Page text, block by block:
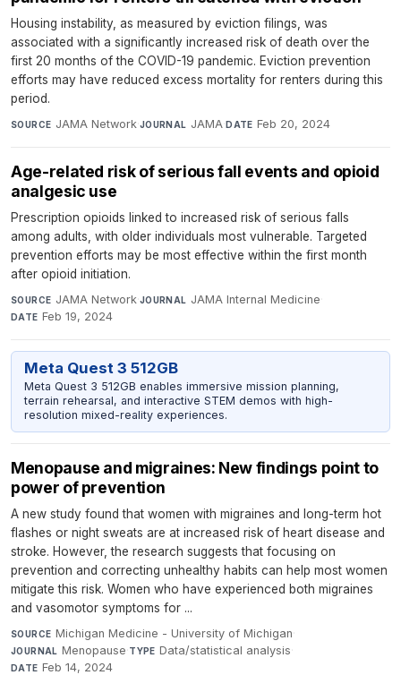
Housing instability, as measured by eviction filings, was
associated with a significantly increased risk of death over the
first 20 months of the COVID-19 pandemic. Eviction prevention
efforts may have reduced excess mortality for renters during this
period.
SOURCE JAMA Network·JOURNAL JAMA·DATE Feb 20, 2024
Age-related risk of serious fall events and opioid
analgesic use
Prescription opioids linked to increased risk of serious falls
among adults, with older individuals most vulnerable. Targeted
prevention efforts may be most effective within the first month
after opioid initiation.
SOURCE JAMA Network·JOURNAL JAMA Internal Medicine·
DATE Feb 19, 2024
Meta Quest 3 512GB
Meta Quest 3 512GB enables immersive mission planning,
terrain rehearsal, and interactive STEM demos with high-
resolution mixed-reality experiences.
Menopause and migraines: New findings point to
power of prevention
A new study found that women with migraines and long-term hot
flashes or night sweats are at increased risk of heart disease and
stroke. However, the research suggests that focusing on
prevention and correcting unhealthy habits can help most women
mitigate this risk. Women who have experienced both migraines
and vasomotor symptoms for ...
SOURCE Michigan Medicine - University of Michigan·
JOURNAL Menopause·TYPE Data/statistical analysis·
DATE Feb 14, 2024